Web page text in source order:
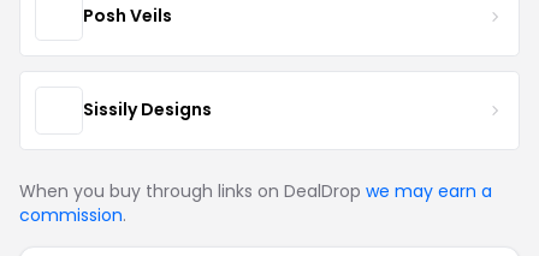
Posh Veils
Sissily Designs
When you buy through links on DealDrop we may earn a
commission.